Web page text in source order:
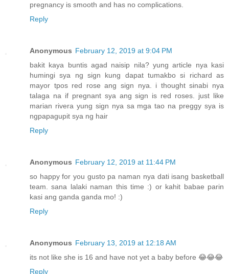
pregnancy is smooth and has no complications.
Reply
Anonymous February 12, 2019 at 9:04 PM
bakit kaya buntis agad naisip nila? yung article nya kasi
humingi sya ng sign kung dapat tumakbo si richard as
mayor tpos red rose ang sign nya. i thought sinabi nya
talaga na if pregnant sya ang sign is red roses. just like
marian rivera yung sign nya sa mga tao na preggy sya is
ngpapagupit sya ng hair
Reply
Anonymous February 12, 2019 at 11:44 PM
so happy for you gusto pa naman nya dati isang basketball
team. sana lalaki naman this time :) or kahit babae parin
kasi ang ganda ganda mo! :)
Reply
Anonymous February 13, 2019 at 12:18 AM
its not like she is 16 and have not yet a baby before 😂😂😂
Reply